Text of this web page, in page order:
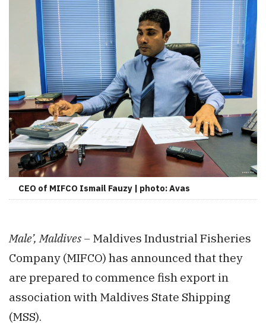
CEO of MIFCO Ismail Fauzy | photo: Avas
Male’, Maldives – Maldives Industrial Fisheries
Company (MIFCO) has announced that they
are prepared to commence fish export in
association with Maldives State Shipping
(MSS).